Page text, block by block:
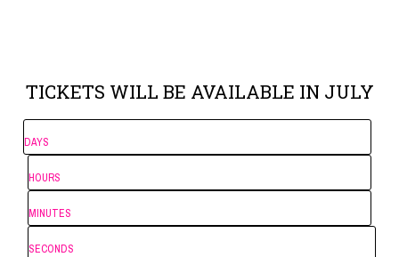
TICKETS WILL BE AVAILABLE IN JULY
DAYS
HOURS
MINUTES
SECONDS